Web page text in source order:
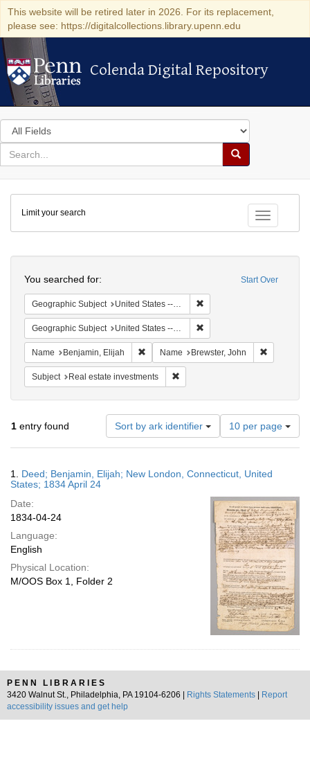
This website will be retired later in 2026. For its replacement,
please see: https://digitalcollections.library.upenn.edu
Colenda Digital Repository
Colenda Digital Repository
Search
in
for
search
Search
Colenda
Digital
Repository
Toggle
Limit your search
Start Over
You searched for:
Geographic Subject United States -- Connecticut -- New London
Geographic Subject United States -- Connecticut
Name Benjamin, Elijah Remove constraint Name: Benjamin, Elijah
Name Brewster, John
Subject Real estate investments
1 entry found Sort by ark identifier
Number
of
results
display
page
10 per page
Results
1. Deed; Benjamin, Elijah; New London, Connecticut, United
States; 1834 April 24
Date:
1834-04-24
Language:
English
Physical Location:
M/OOS Box 1, Folder 2
PENN LIBRARIES
3420 Walnut St., Philadelphia, PA 19104-6206 |
Rights Statements
Report
accessibility issues and get help